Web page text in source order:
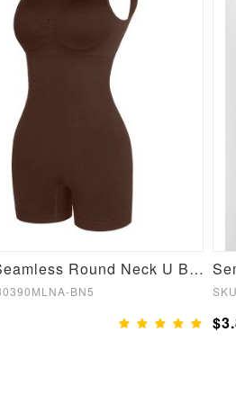
Brown Seamless Round Neck U Back Shape Shapewear Jumpsuit
BN5